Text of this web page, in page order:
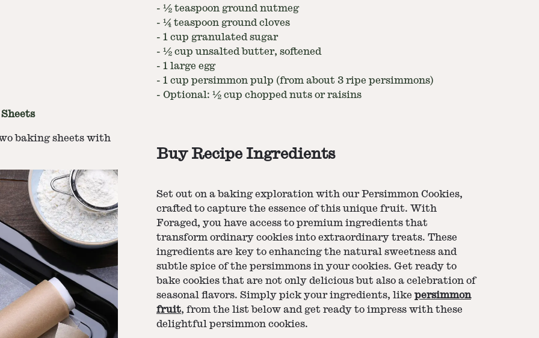
- ½ teaspoon ground nutmeg
- ¼ teaspoon ground cloves
- 1 cup granulated sugar
- ½ cup unsalted butter, softened
- 1 large egg
- 1 cup persimmon pulp (from about 3 ripe persimmons)
- Optional: ½ cup chopped nuts or raisins
baking sheets with
Buy Recipe Ingredients
Set out on a baking exploration with our Persimmon Cookies,
crafted to capture the essence of this unique fruit. With
Foraged, you have access to premium ingredients that
transform ordinary cookies into extraordinary treats. These
ingredients are key to enhancing the natural sweetness and
subtle spice of the persimmons in your cookies. Get ready to
bake cookies that are not only delicious but also a celebration of
seasonal flavors. Simply pick your ingredients, like persimmon
fruit, from the list below and get ready to impress with these
delightful persimmon cookies.